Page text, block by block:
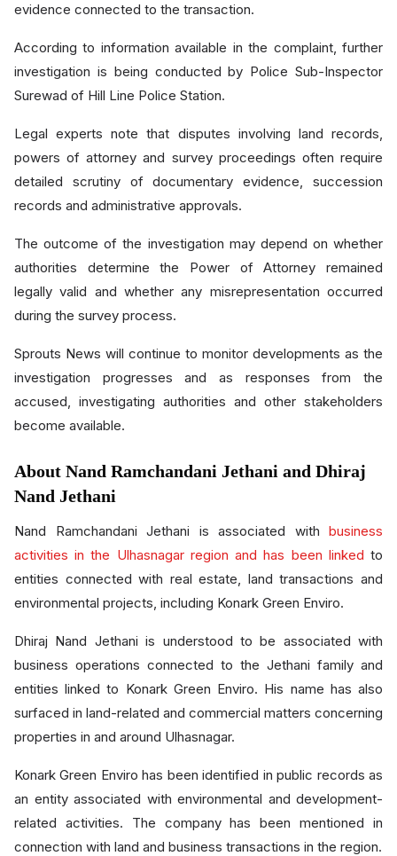
evidence connected to the transaction.
According to information available in the complaint, further
investigation is being conducted by Police Sub-Inspector
Surewad of Hill Line Police Station.
Legal experts note that disputes involving land records,
powers of attorney and survey proceedings often require
detailed scrutiny of documentary evidence, succession
records and administrative approvals.
The outcome of the investigation may depend on whether
authorities determine the Power of Attorney remained
legally valid and whether any misrepresentation occurred
during the survey process.
Sprouts News will continue to monitor developments as the
investigation progresses and as responses from the
accused, investigating authorities and other stakeholders
become available.
About Nand Ramchandani Jethani and Dhiraj
Nand Jethani
Nand Ramchandani Jethani is associated with business
activities in the Ulhasnagar region and has been linked to
entities connected with real estate, land transactions and
environmental projects, including Konark Green Enviro.
Dhiraj Nand Jethani is understood to be associated with
business operations connected to the Jethani family and
entities linked to Konark Green Enviro. His name has also
surfaced in land-related and commercial matters concerning
properties in and around Ulhasnagar.
Konark Green Enviro has been identified in public records as
an entity associated with environmental and development-
related activities. The company has been mentioned in
connection with land and business transactions in the region.